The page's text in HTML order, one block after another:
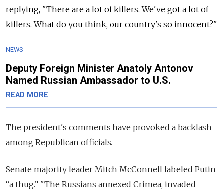
replying, "There are a lot of killers. We've got a lot of
killers.What do you think, our country's so innocent?"
NEWS
Deputy Foreign Minister Anatoly Antonov
Named Russian Ambassador to U.S.
READ MORE
The president's comments have provoked a backlash
among Republican officials.
Senate majority leader Mitch McConnell labeled Putin
“a thug.” "The Russians annexed Crimea, invaded